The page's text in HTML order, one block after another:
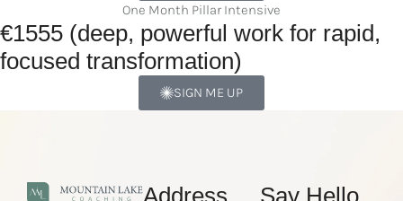
One Month Pillar Intensive
€1555 (deep, powerful work for rapid,
focused transformation)
SIGN ME UP
Address Say Hello